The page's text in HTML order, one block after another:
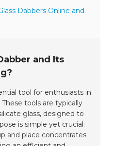
Dabbers Online and
and Its
tool for enthusiasts in
tools are typically
glass, designed to
is simple yet crucial:
and place concentrates